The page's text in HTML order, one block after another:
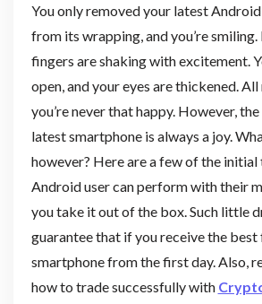
You only removed your latest
from its wrapping, and you’re smiling.
fingers are shaking with excitement.
open, and your eyes are thickened.
you’re never that happy. However, the
latest smartphone is always a joy.
however? Here are a few of the initial
Android user can perform with their
you take it out of the box. Such little
guarantee that if you receive the
smartphone from the first day. Also,
how to trade successfully with